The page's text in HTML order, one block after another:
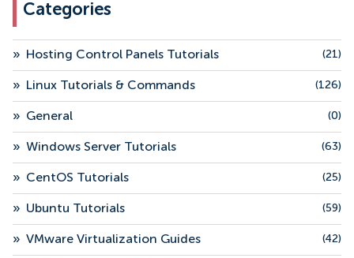
Categories
» Hosting Control Panels Tutorials (21)
» Linux Tutorials & Commands (126)
» General (0)
» Windows Server Tutorials (63)
» CentOS Tutorials (25)
» Ubuntu Tutorials (59)
» VMware Virtualization Guides (42)